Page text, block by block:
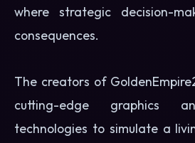
where strategic decision-
consequences.
The creators of
cutting-edge graphics
technologies to simulate a